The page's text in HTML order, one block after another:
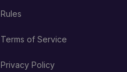
Rules
Terms of Service
Privacy Policy